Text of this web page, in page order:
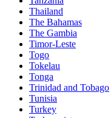
Thailand
The Bahamas
The Gambia
Timor-Leste
Togo
Tokelau
Tonga
Trinidad and Tobago
Tunisia
Turkey